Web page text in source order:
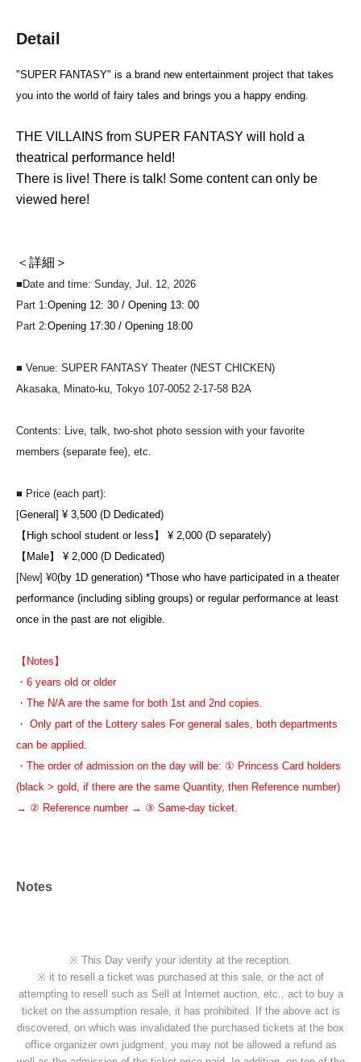
Detail
"SUPER FANTASY" is a brand new entertainment project that takes
you into the world of fairy tales and brings you a happy ending.
THE VILLAINS from SUPER FANTASY will hold a
theatrical performance held!
There is live! There is talk! Some content can only be
viewed here!
＜詳細＞
■Date and time: Sunday, Jul. 12, 2026
Part 1:Opening 12: 30 / Opening 13: 00
Part 2:Opening 17:30 / Opening 18:00
■ Venue: SUPER FANTASY Theater (NEST CHICKEN)
Akasaka, Minato-ku, Tokyo 107-0052 2-17-58 B2A
Contents: Live, talk, two-shot photo session with your favorite
members (separate fee), etc.
■ Price (each part):
[General] ¥ 3,500 (D Dedicated)
【High school student or less】 ¥ 2,000 (D separately)
【Male】 ¥ 2,000 (D Dedicated)
[New] ¥0(by 1D generation) *Those who have participated in a theater
performance (including sibling groups) or regular performance at least
once in the past are not eligible.
【Notes】
・6 years old or older
・The N/A are the same for both 1st and 2nd copies.
・ Only part of the Lottery sales For general sales, both departments
can be applied.
・The order of admission on the day will be: ① Princess Card holders
(black > gold, if there are the same Quantity, then Reference number)
→ ② Reference number → ③ Same-day ticket.
Notes
※ This Day verify your identity at the reception.
※ it to resell a ticket was purchased at this sale, or the act of
attempting to resell such as Sell at Internet auction, etc., act to buy a
ticket on the assumption resale, it has prohibited. If the above act is
discovered, on which was invalidated the purchased tickets at the box
office organizer own judgment, you may not be allowed a refund as